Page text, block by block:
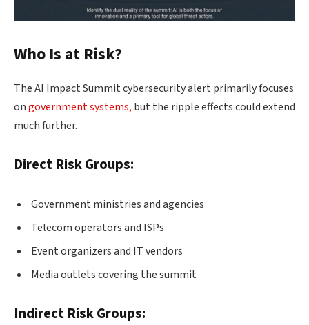
Who Is at Risk?
The AI Impact Summit cybersecurity alert primarily focuses
ongovernment systems, but the ripple effects could extend
much further.
Direct Risk Groups:
Government ministries and agencies
Telecom operators and ISPs
Event organizers and IT vendors
Media outlets covering the summit
Indirect Risk Groups: